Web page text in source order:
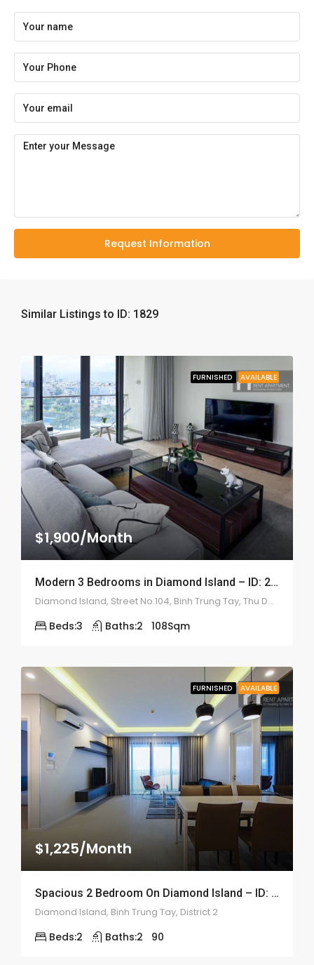
Request Information
Similar Listings to ID: 1829
FURNISHED AVAILABLE
$1,900/Month
Modern 3 Bedrooms in Diamond Island – ID: 2176
Diamond Island, Street No.104, Binh Trung Tay, Thu Duc, Ho Chi Minh City
Beds:3 Baths:2 108Sqm
FURNISHED AVAILABLE
$1,225/Month
Spacious 2 Bedroom On Diamond Island – ID: 2151
Diamond Island, Binh Trung Tay, District 2
Beds:2 Baths:2 90